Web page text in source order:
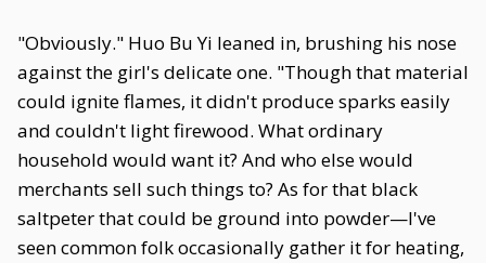
"Obviously." Huo Bu Yi leaned in, brushing his nose
against the girl's delicate one. "Though that material
could ignite flames, it didn't produce sparks easily
and couldn't light firewood. What ordinary
household would want it? And who else would
merchants sell such things to? As for that black
saltpeter that could be ground into powder—I've
seen common folk occasionally gather it for heating,